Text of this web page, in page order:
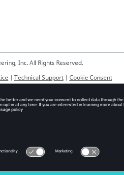
Inc. All Rights Reserved.
| Technical Support | Cookie Consent